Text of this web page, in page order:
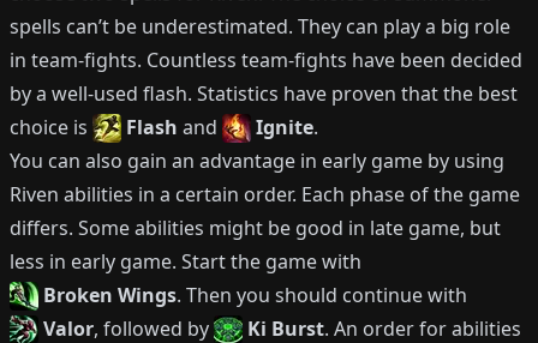
spells can’t be underestimated. They can play a big role
in team-fights. Countless team-fights have been decided
by a well-used flash. Statistics have proven that the best
choice is
Flash and Ignite.
You can also gain an advantage in early game by using
Riven abilities in a certain order. Each phase of the game
differs. Some abilities might be good in late game, but
less in early game. Start the game with
Broken Wings. Then you should continue with
Valor, followed by Ki Burst. An order for abilities